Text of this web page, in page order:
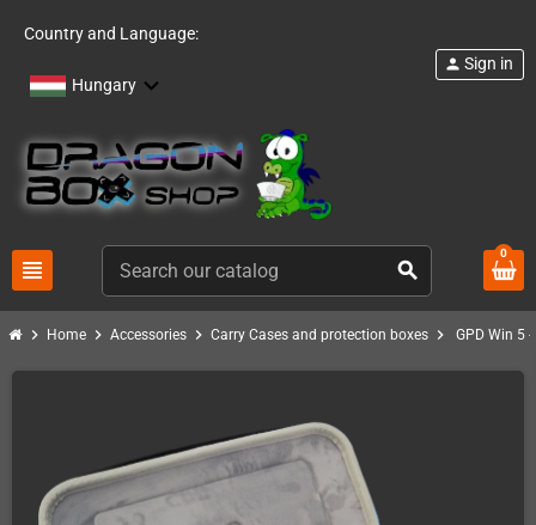
Country and Language:
Hungary
view_headline search
person Sign in
0
chevron_right Home chevron_right Accessories chevron_right Carry Cases and protection boxes chevron_right GPD Win 5